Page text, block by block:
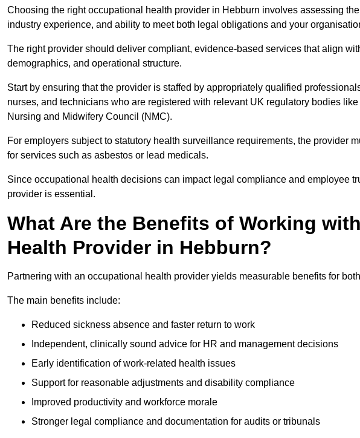
Choosing the right occupational health provider in Hebburn involves assessing
industry experience, and ability to meet both legal obligations and your
The right provider should deliver compliant, evidence-based services that align
demographics, and operational structure.
Start by ensuring that the provider is staffed by appropriately qualified
nurses, and technicians who are registered with relevant UK regulatory bodies
Nursing and Midwifery Council (NMC).
For employers subject to statutory health surveillance requirements, the provider
for services such as asbestos or lead medicals.
Since occupational health decisions can impact legal compliance and employee
provider is essential.
What Are the Benefits of Working
Health Provider in Hebburn?
Partnering with an occupational health provider yields measurable benefits for
The main benefits include:
Reduced sickness absence and faster return to work
Independent, clinically sound advice for HR and management decisions
Early identification of work-related health issues
Support for reasonable adjustments and disability compliance
Improved productivity and workforce morale
Stronger legal compliance and documentation for audits or tribunals